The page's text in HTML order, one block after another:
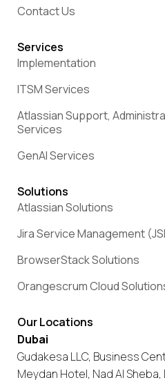
Contact Us
Services
Implementation
ITSM Services
Atlassian Support,
Services
GenAI Services
Solutions
Atlassian Solutions
Jira Service Management
BrowserStack Solutions
Orangescrum Cloud
Our Locations
Dubai
Gudakesa LLC, Business
Meydan Hotel, Nad Al Sheba,